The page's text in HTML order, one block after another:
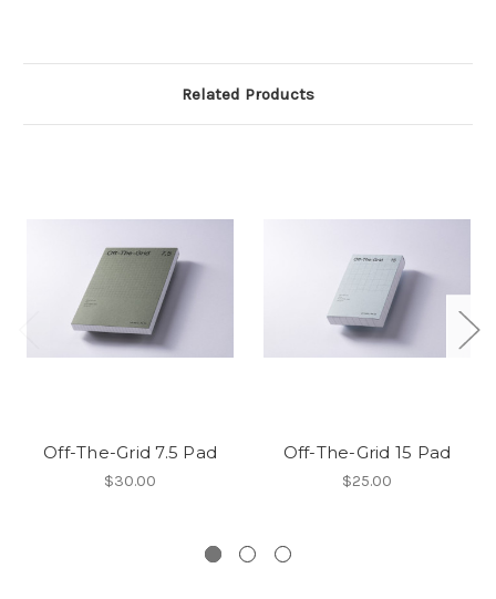
Related Products
Off-The-Grid 7.5 Pad
$30.00
Off-The-Grid 15 Pad
$25.00